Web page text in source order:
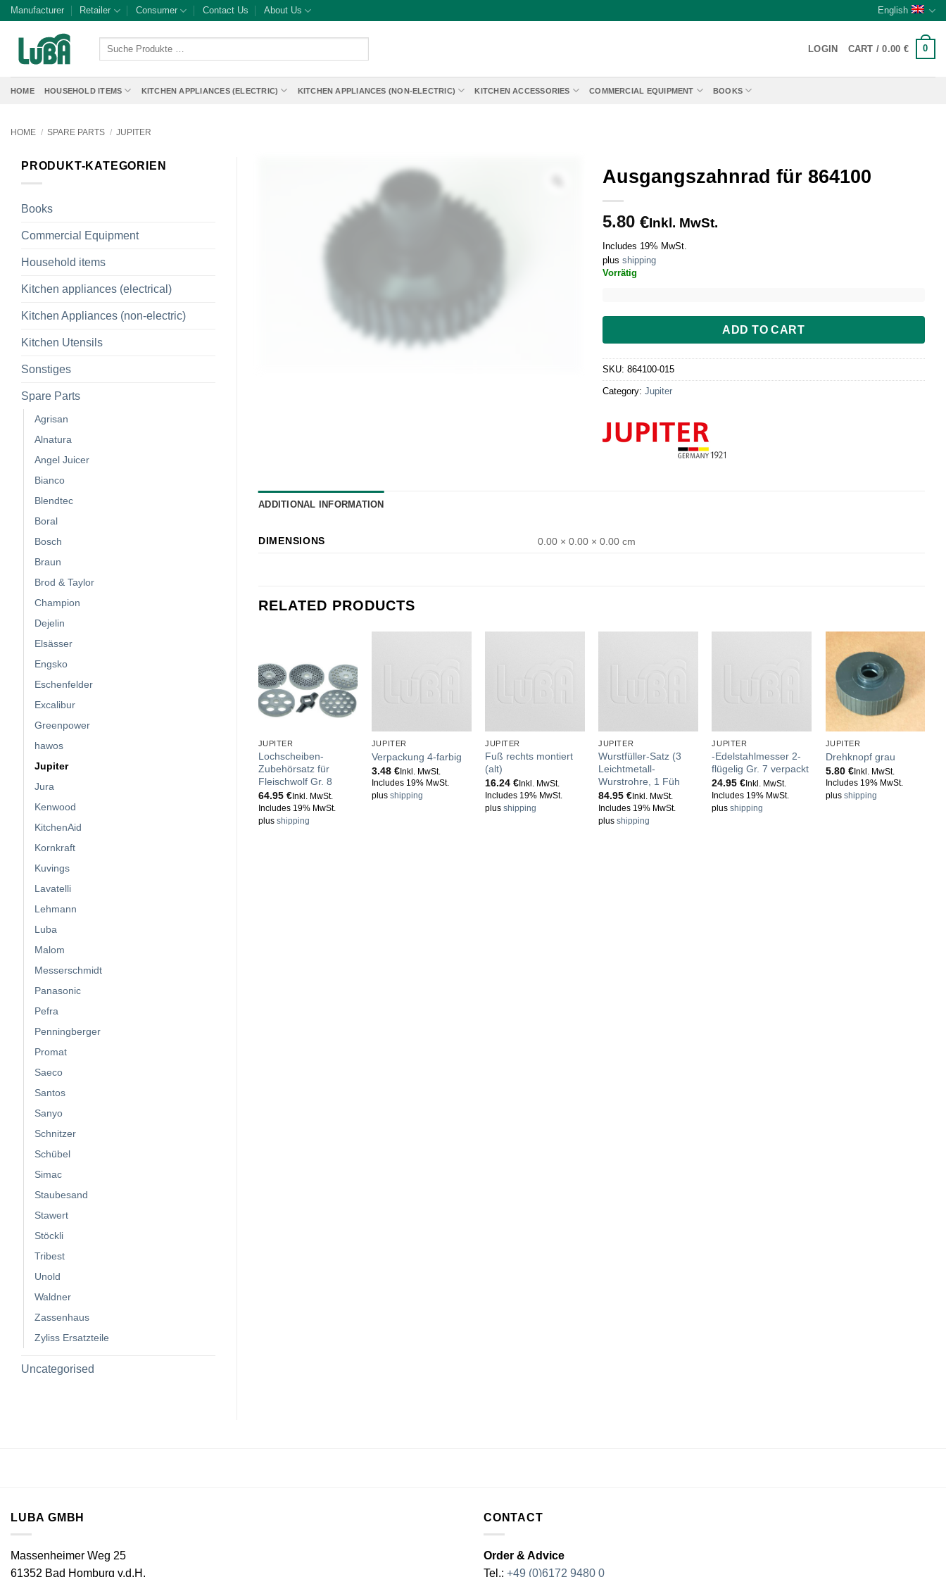
SkipManufacturer Retailer Consumer Contact Us About Us English
Suche
LOGIN CART /0.00 € 0
HOME HOUSEHOLD ITEMS KITCHEN APPLIANCES (ELECTRIC) KITCHEN APPLIANCES (NON-ELECTRIC) KITCHEN ACCESSORIES COMMERCIAL EQUIPMENT BOOKS
HOME / SPARE PARTS / JUPITER
PRODUKT-KATEGORIEN
Books
Commercial Equipment
Household items
Kitchen appliances (electrical)
Kitchen Appliances (non-electric)
Kitchen Utensils
Sonstiges
Spare Parts
Agrisan
Alnatura
Angel Juicer
Bianco
Blendtec
Boral
Bosch
Braun
Brod & Taylor
Champion
Dejelin
Elsässer
Engsko
Eschenfelder
Excalibur
Greenpower
hawos
Jupiter
Jura
Kenwood
KitchenAid
Kornkraft
Kuvings
Lavatelli
Lehmann
Luba
Malom
Messerschmidt
Panasonic
Pefra
Penningberger
Promat
Saeco
Santos
Sanyo
Schnitzer
Schübel
Simac
Staubesand
Stawert
Stöckli
Tribest
Unold
Waldner
Zassenhaus
Zyliss Ersatzteile
Uncategorised
Ausgangszahnrad für 864100
5.80 €Inkl. MwSt.
Includes 19% MwSt.
plus shipping
Vorrätig
ADD TO CART
SKU: 864100-015
Category: Jupiter
ADDITIONAL INFORMATION
DIMENSIONS 0.00 × 0.00 × 0.00 cm
RELATED PRODUCTS
JUPITER
Lochscheiben-
Zubehörsatz für
Fleischwolf Gr. 8
64.95 €Inkl. MwSt.
Includes 19% MwSt.
plus shipping
JUPITER
Verpackung 4-farbig
3.48 €Inkl. MwSt.
Includes 19% MwSt.
plus shipping
JUPITER
Fuß rechts montiert
(alt)
16.24€ Inkl. MwSt.
Includes 19% MwSt.
plusshipping
JUPITER
Wurstfüller-Satz (3
Leichtmetall-
Wurstrohre, 1 Füh
84.95€ Inkl. MwSt.
Includes 19% MwSt.
plusshipping
JUPITER
-Edelstahlmesser 2-
flügelig Gr. 7 verpackt
24.95€ Inkl. MwSt.
Includes 19% MwSt.
plusshipping
JUPITER
Drehknopf grau
5.80 €Inkl. MwSt.
Includes 19% MwSt.
plus shipping
LUBA GMBH
Massenheimer Weg 25
61352 Bad Homburg v.d.H.
CONTACT
Order & Advice
Tel.: +49 (0)6172 9480 0